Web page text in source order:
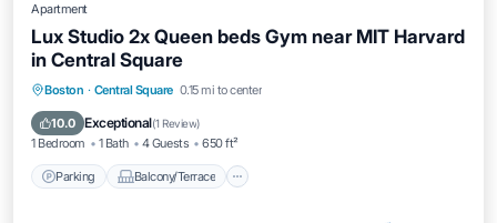
Apartment
Lux Studio 2x Queen beds Gym near MIT Harvard
in Central Square
Boston · Central Square 0.15 mi to center
10.0 Exceptional(1 Review)
1 Bedroom 1 Bath 4 Guests 650 ft²
Parking Balcony/Terrace
Parking Balcony/Terrace
Air Conditioner